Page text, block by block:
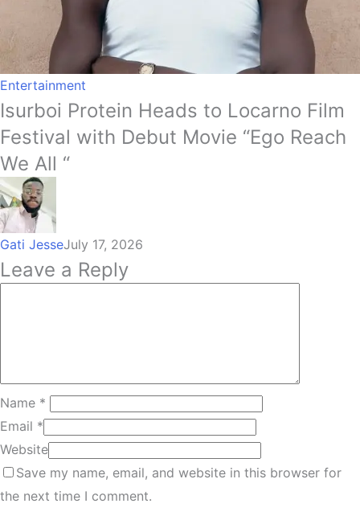
Entertainment
Isurboi Protein Heads to Locarno Film
Festival with Debut Movie “Ego Reach
We All “
Gati JesseJuly 17, 2026
Leave a Reply
Name *
Email *
Website
Save my name, email, and website in this browser for
the next time I comment.